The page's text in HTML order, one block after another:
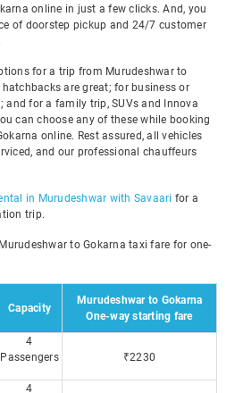
online in just a few clicks. And, you
of doorstep pickup and 24/7 customer
for a trip from Murudeshwar to
are great; for business or
and for a family trip, SUVs and Innova
can choose any of these while booking
online. Rest assured, all vehicles
and our professional chauffeurs
in Murudeshwar with Savaari for a
trip.
to Gokarna taxi fare for one-
Capacity
Murudeshwar to Gokarna
One-way starting fare
4
Passengers
₹2230
4